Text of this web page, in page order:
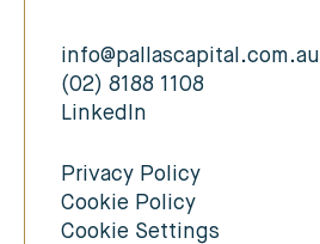
info@pallascapital.com.au
(02) 8188 1108
LinkedIn
Privacy Policy
Cookie Policy
Cookie Settings